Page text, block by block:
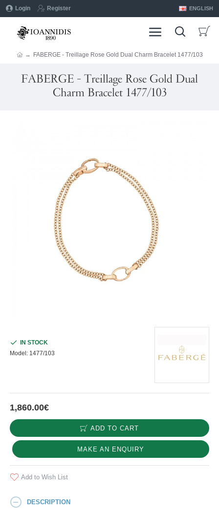
Login Register ENGLISH
FABERGE - Treillage Rose Gold Dual Charm Bracelet 1477/103
FABERGE - Treillage Rose Gold Dual
Charm Bracelet 1477/103
1,860.00€
IN STOCK
Model: 1477/103
ADD TO CART
MAKE AN ENQUIRY
Add to Wish List
DESCRIPTION